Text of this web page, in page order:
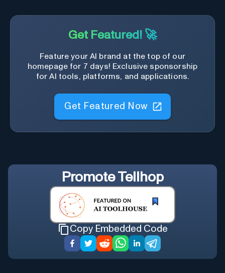
Get Featured! 🚀
Feature your AI brand at the top of our
homepage for 7 days! Exclusive sponsorship
for AI tools, platforms, and applications.
Get Featured Now
PromoteTellhop
Copy Embedded Code